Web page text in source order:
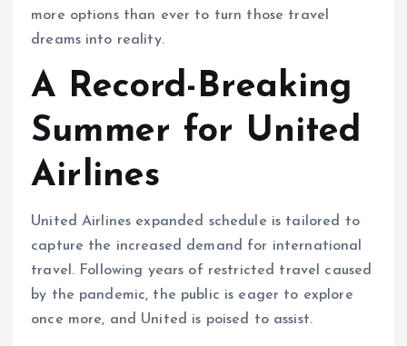
more options than ever to turn those travel
dreams into reality.
A Record-Breaking
Summer for United
Airlines
United Airlines expanded schedule is tailored to
capture the increased demand for international
travel. Following years of restricted travel caused
by the pandemic, the public is eager to explore
once more, and United is poised to assist.